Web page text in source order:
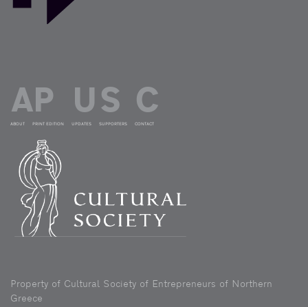
ABOUT PRINT EDITION UPDATES SUPPORTERS CONTACT
Property of Cultural Society of Entrepreneurs of Northern
Greece